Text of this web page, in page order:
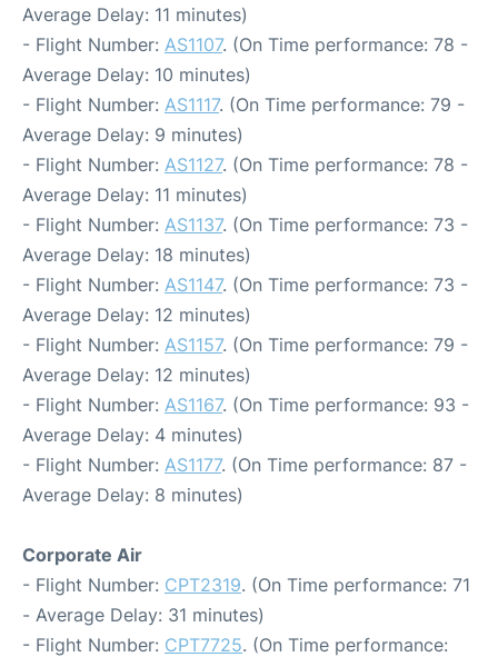
Average Delay: 11 minutes)
- Flight Number: AS1107. (On Time performance: 78 -
Average Delay: 10 minutes)
- Flight Number: AS1117. (On Time performance: 79 -
Average Delay: 9 minutes)
- Flight Number: AS1127. (On Time performance: 78 -
Average Delay: 11 minutes)
- Flight Number: AS1137. (On Time performance: 73 -
Average Delay: 18 minutes)
- Flight Number: AS1147. (On Time performance: 73 -
Average Delay: 12 minutes)
- Flight Number: AS1157. (On Time performance: 79 -
Average Delay: 12 minutes)
- Flight Number: AS1167. (On Time performance: 93 -
Average Delay: 4 minutes)
- Flight Number: AS1177. (On Time performance: 87 -
Average Delay: 8 minutes)
Corporate Air
- Flight Number: CPT2319. (On Time performance: 71
- Average Delay: 31 minutes)
- Flight Number: CPT7725. (On Time performance: